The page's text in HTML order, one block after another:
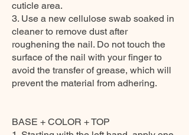
cuticle area.
3. Use a new cellulose swab soaked in
cleaner to remove dust after
roughening the nail. Do not touch the
surface of the nail with your finger to
avoid the transfer of grease, which will
prevent the material from adhering.
BASE + COLOR + TOP